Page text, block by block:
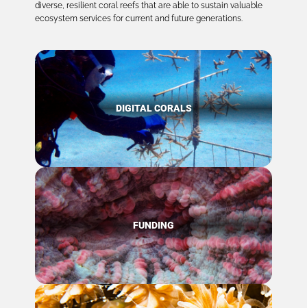
diverse, resilient coral reefs that are able to sustain valuable
ecosystem services for current and future generations.
DIGITAL CORALS
FUNDING